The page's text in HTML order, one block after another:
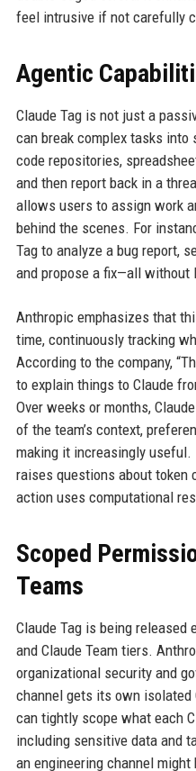
feel intrusive if not carefully
Agentic
Claude Tag is not just a
can break complex tasks
code repositories,
and then report back in a
allows users to assign work
behind the scenes. For
Tag to analyze a bug report,
and propose a fix—all without
Anthropic emphasizes that
time, continuously tracking
According to the company,
to explain things to Claude
Over weeks or months,
of the team’s context,
making it increasingly useful.
raises questions about token
action uses computational
Scoped
Teams
Claude Tag is being released
and Claude Team tiers.
organizational security and
channel gets its own
can tightly scope what each
including sensitive data and
an engineering channel